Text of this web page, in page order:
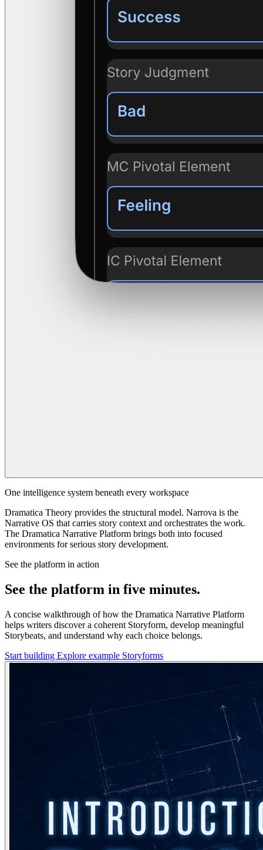
One intelligence system beneath every workspace
Dramatica Theory provides the structural model. Narrova is the
Narrative OS that carries story context and orchestrates the work.
The Dramatica Narrative Platform brings both into focused
environments for serious story development.
See the platform in action
See the platform in five minutes.
A concise walkthrough of how the Dramatica Narrative Platform
helps writers discover a coherent Storyform, develop meaningful
Storybeats, and understand why each choice belongs.
Start building Explore example Storyforms